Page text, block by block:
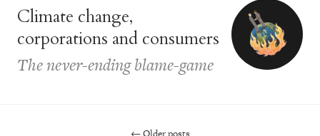
Climate change,
corporations and consumers
The never-ending blame-game